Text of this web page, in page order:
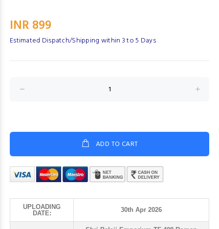
INR 899
Estimated Dispatch/Shipping within 3 to 5 Days
ADD TO CART
UPLOADING
DATE:
30th Apr 2026